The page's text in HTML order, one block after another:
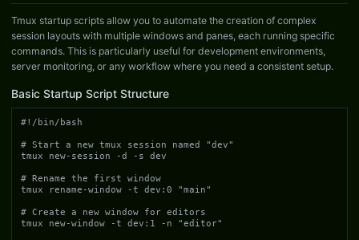
Tmux startup scripts allow you to automate the creation of complex
session layouts with multiple windows and panes, each running specific
commands. This is particularly useful for development environments,
server monitoring, or any workflow where you need a consistent setup.
Basic Startup Script Structure
#!/bin/bash
# Start a new tmux session named "dev"
tmux new-session -d -s dev
# Rename the first window
tmux rename-window -t dev:0 "main"
# Create a new window for editors
tmux new-window -t dev:1 -n "editor"